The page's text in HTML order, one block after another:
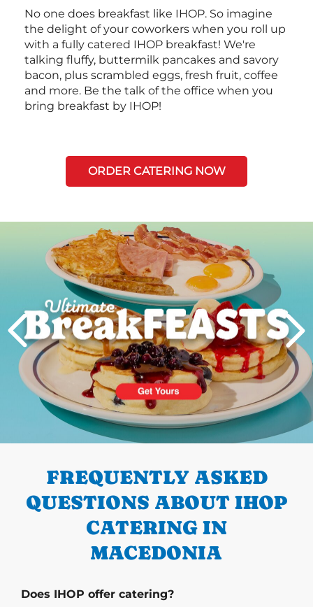
No one does breakfast like IHOP. So imagine
the delight of your coworkers when you roll up
with a fully catered IHOP breakfast! We're
talking fluffy, buttermilk pancakes and savory
bacon, plus scrambled eggs, fresh fruit, coffee
and more. Be the talk of the office when you
bring breakfast by IHOP!
ORDER CATERING NOW
PREVIOUS
Next
FREQUENTLY ASKED
QUESTIONS ABOUT IHOP
CATERING IN
MACEDONIA
Does IHOP offer catering?